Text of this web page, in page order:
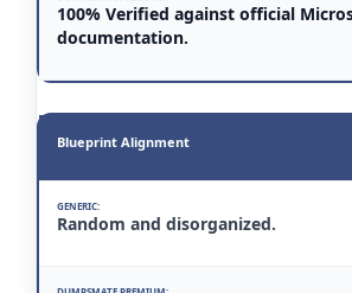
100% Verified against official
documentation.
Blueprint Alignment
Random and disorganized.